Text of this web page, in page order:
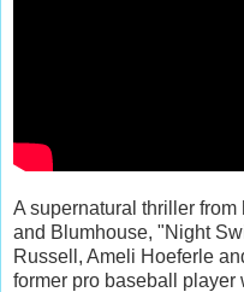
A supernatural thriller
and Blumhouse, "Night
Russell, Ameli Hoeferle
former pro baseball player